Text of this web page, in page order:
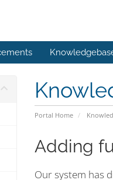
Portal Home
Adding
Our system has